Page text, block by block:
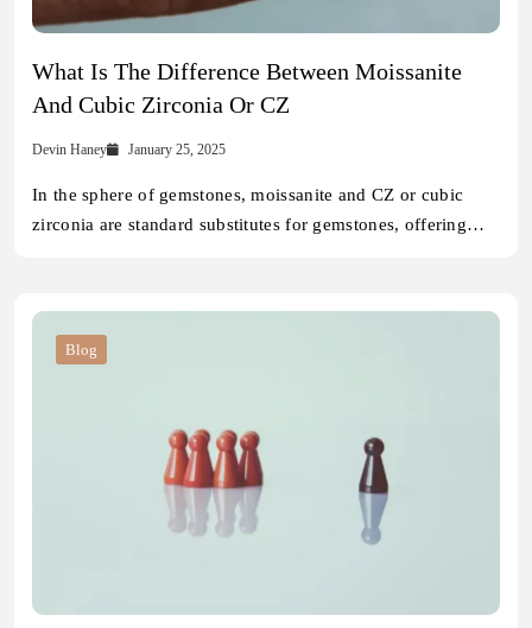
What Is The Difference Between Moissanite
And Cubic Zirconia Or CZ
Devin Haney January 25, 2025
In the sphere of gemstones, moissanite and CZ or cubic
zirconia are standard substitutes for gemstones, offering…
Blog